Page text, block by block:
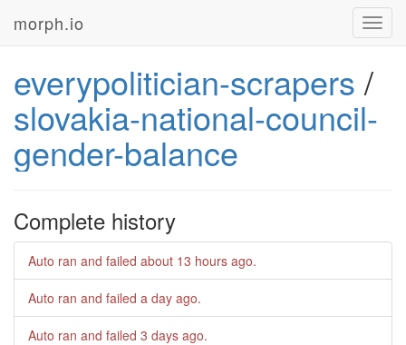
morph.io
everypolitician-scrapers /
slovakia-national-council-
gender-balance
Complete history
Auto ran and failed about 13 hours ago.
Auto ran and failed a day ago.
Auto ran and failed 3 days ago.